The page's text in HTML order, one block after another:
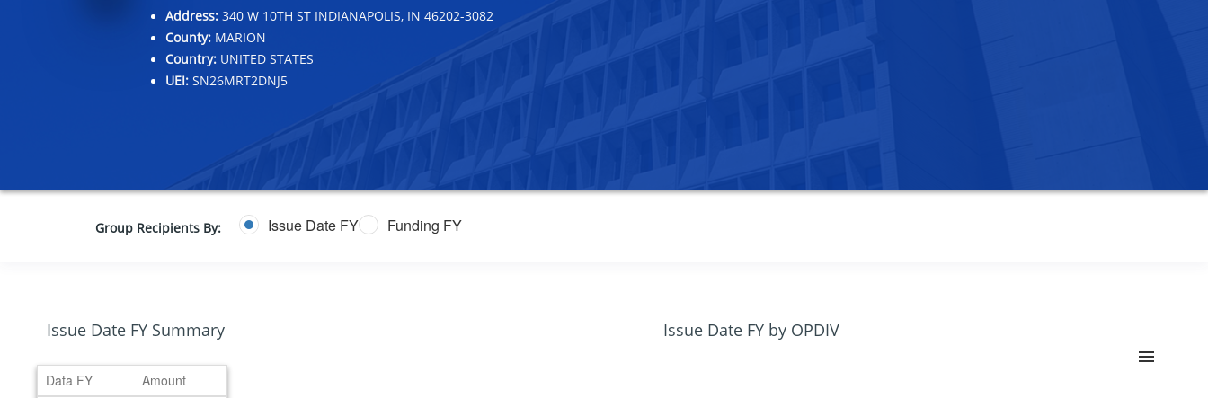
Address:340 W 10TH ST INDIANAPOLIS, IN 46202-3082
County:MARION
Country:UNITED STATES
UEI:SN26MRT2DNJ5
Group Recipients By: Issue Date FY Funding FY
Issue Date FY Summary
Data FY
Amount
Issue Date FY by OPDIV